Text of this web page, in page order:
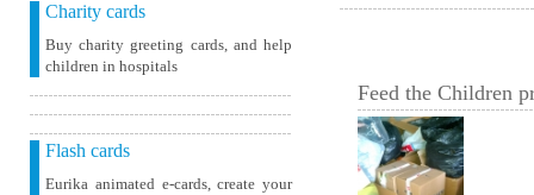
Charity cards
Buy charity greeting cards, and help
children in hospitals
Flash cards
Eurika animated e-cards, create your
Feed the Children